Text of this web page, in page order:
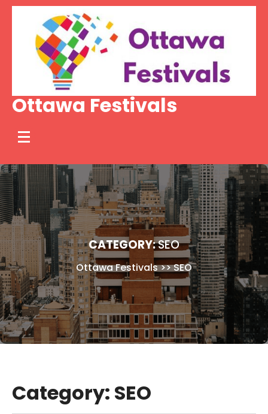
Skip
content
Ottawa Festivals
CATEGORY:SEO
Ottawa Festivals>>SEO
Category: SEO